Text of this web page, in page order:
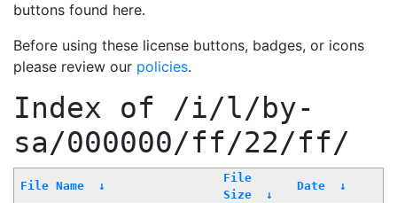
buttons found here.
Before using these license buttons, badges, or icons
please review our policies.
Index of /i/l/by-
sa/000000/ff/22/ff/
File Name ↓
File
Size
↓
Date ↓